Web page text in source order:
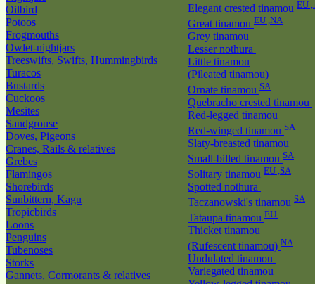
Oilbird
Potoos
Frogmouths
Owlet-nightjars
Treeswifts, Swifts, Hummingbirds
Turacos
Bustards
Cuckoos
Mesites
Sandgrouse
Doves, Pigeons
Cranes, Rails & relatives
Grebes
Flamingos
Shorebirds
Sunbittern, Kagu
Tropicbirds
Loons
Penguins
Tubenoses
Storks
Gannets, Cormorants & relatives
Elegant crested tinamou EU
Great tinamou EU ,NA
Grey tinamou
Lesser nothura
Little tinamou
(Pileated tinamou)
Ornate tinamou SA
Quebracho crested tinamou
Red-legged tinamou
Red-winged tinamou SA
Slaty-breasted tinamou
Small-billed tinamou SA
Solitary tinamou EU ,SA
Spotted nothura
Taczanowski's tinamou SA
Tataupa tinamou EU
Thicket tinamou
(Rufescent tinamou) NA
Undulated tinamou
Variegated tinamou